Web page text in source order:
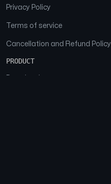
Privacy Policy
Terms of service
Cancellation and Refund Policy
PRODUCT